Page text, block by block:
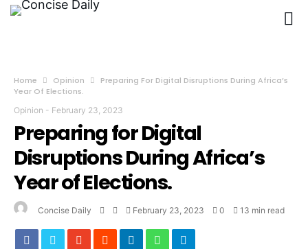
Home Opinion
Preparing For Digital Disruptions During Africa’s
Year Of Elections.
Opinion - February 23, 2023
Preparing for Digital
Disruptions During Africa’s
Year of Elections.
Concise Daily February 23, 2023 0 13 min read